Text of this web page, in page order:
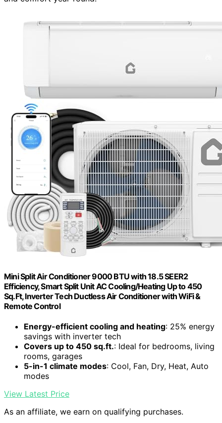
Mini Split Air Conditioner 9000 BTU with 18.5 SEER2
Efficiency, Smart Split Unit AC Cooling/Heating Up to 450
Sq.Ft, Inverter Tech Ductless Air Conditioner with WiFi &
Remote Control
Energy-efficient cooling and heating: 25% energy
savings with inverter tech
Covers up to 450 sq.ft.: Ideal for bedrooms, living
rooms, garages
5-in-1 climate modes: Cool, Fan, Dry, Heat, Auto
modes
View Latest Price
As an affiliate, we earn on qualifying purchases.